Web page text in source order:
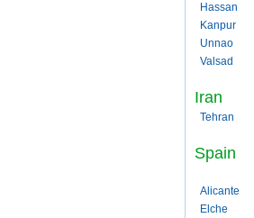
Hassan
Kanpur
Unnao
Valsad
Iran
Tehran
Spain
Alicante
Elche